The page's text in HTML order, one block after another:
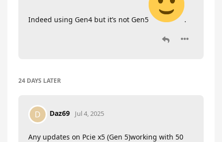
Indeed using Gen4 but it’s not Gen5 .
24 DAYS LATER
D Daz69 Jul 4, 2025
Any updates on Pcie x5 (Gen 5)working with 50